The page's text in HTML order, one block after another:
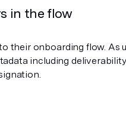
in the flow
their onboarding flow. As
including